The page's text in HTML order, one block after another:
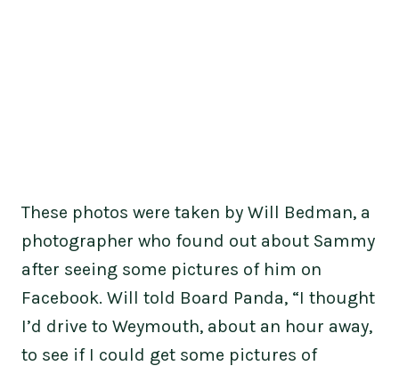
These photos were taken by Will Bedman, a
photographer who found out about Sammy
after seeing some pictures of him on
Facebook. Will told Board Panda, “I thought
I’d drive to Weymouth, about an hour away,
to see if I could get some pictures of